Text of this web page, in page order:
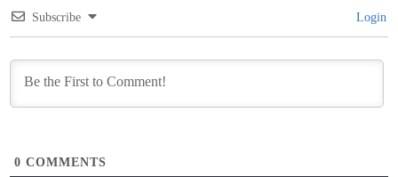
Subscribe Login
0 COMMENTS